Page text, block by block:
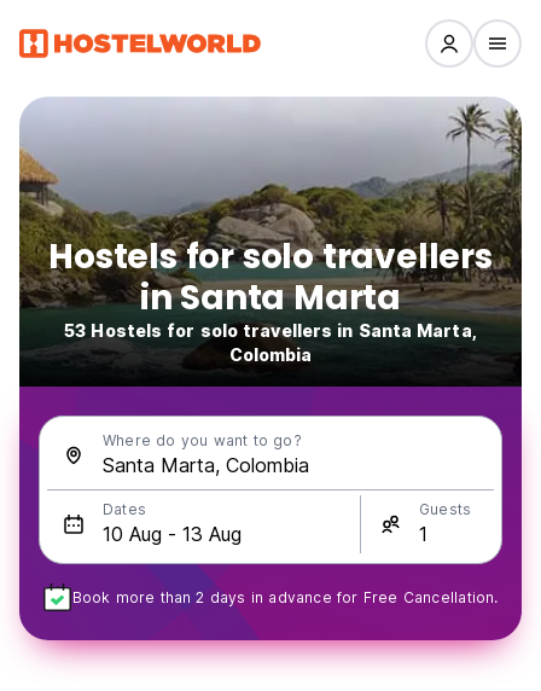
Hostels for solo travellers
in Santa Marta
53 Hostels for solo travellers in Santa Marta,
Colombia
Where do you want to go?
Dates Guests
Book more than 2 days in advance for Free Cancellation.